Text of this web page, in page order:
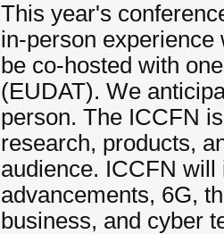
This year's
in-person
be co-hosted with
(EUDAT). We
person. The ICCFN
research, products,
audience. ICCFN
advancements, 6G,
business, and cyber